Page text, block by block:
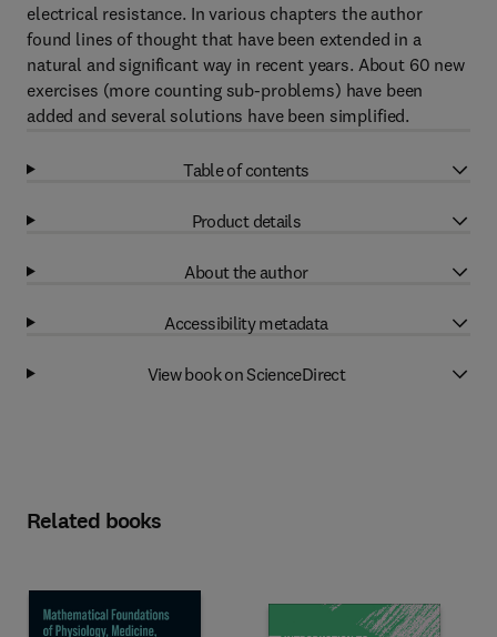
electrical resistance. In various chapters the author
found lines of thought that have been extended in a
natural and significant way in recent years. About 60 new
exercises (more counting sub-problems) have been
added and several solutions have been simplified.
Table of contents
Product details
About the author
Accessibility metadata
View book on ScienceDirect
Related books